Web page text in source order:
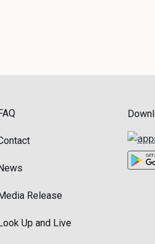
Release
Up and Live